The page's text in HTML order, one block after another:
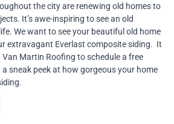
the city are renewing old homes to
It’s awe-inspiring to see an old
We want to see your beautiful old home
extravagant Everlast composite siding. It
Martin Roofing to schedule a free
sneak peek at how gorgeous your home